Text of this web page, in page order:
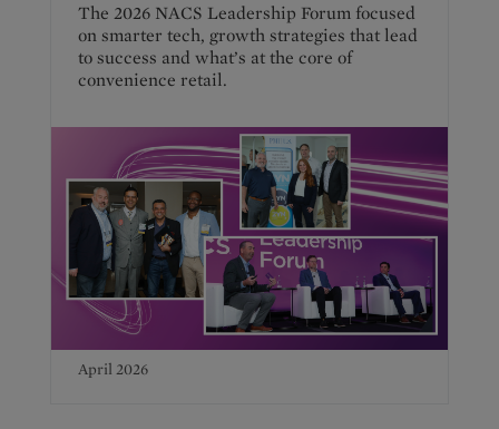
The 2026 NACS Leadership Forum focused
on smarter tech, growth strategies that lead
to success and what’s at the core of
convenience retail.
April 2026